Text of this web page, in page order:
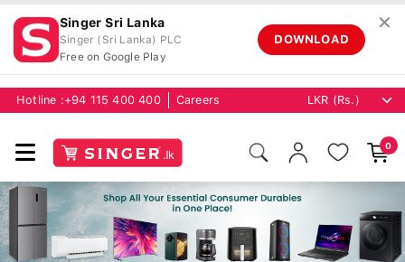
Singer Sri Lanka
Singer (Sri Lanka) PLC
Free on Google Play
DOWNLOAD
✕
Hotline :+94 115 400 400 Careers
0